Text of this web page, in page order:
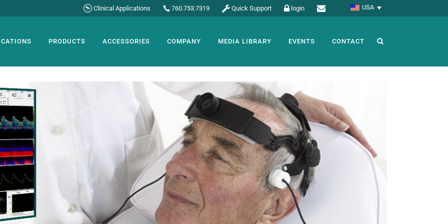
Clinical Applications 760.753.7319 Quick Support login USA
PRODUCTS ACCESSORIES COMPANY MEDIA LIBRARY EVENTS CONTACT